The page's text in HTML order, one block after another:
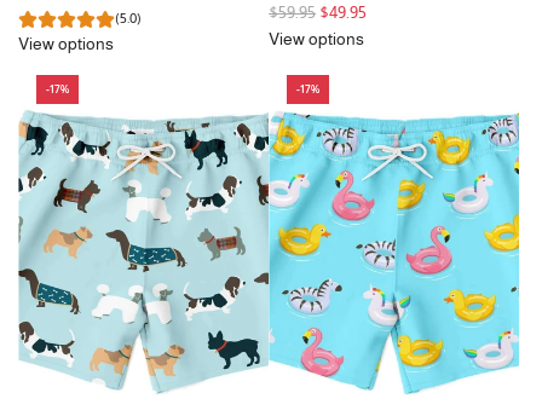
e
g
a
r
p
r
i
e
(5.0)
View options
R
e
l
a
p
c
$59.95 $49.95
View options
-17% -17%